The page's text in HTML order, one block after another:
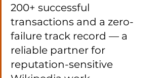
200+ successful
transactions and a zero-
failure track record — a
reliable partner for
reputation-sensitive